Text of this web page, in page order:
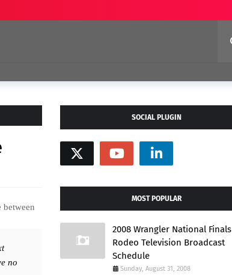
between
no
SOCIAL PLUGIN
MOST POPULAR
2008 Wrangler National Finals
Rodeo Television Broadcast
Schedule
Sunday, August 31, 2008